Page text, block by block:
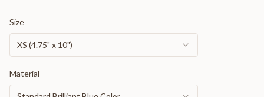
Size
XS (4.75" x 10")
Material